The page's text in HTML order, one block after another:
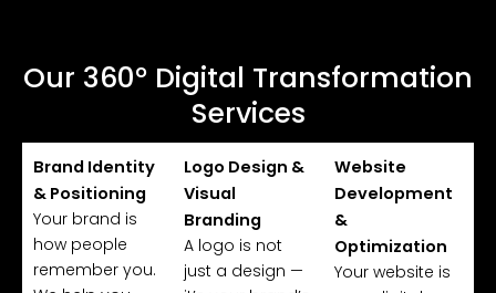
Our 360° Digital Transformation
Services
Brand Identity
& Positioning
Your brand is
how people
remember you.
Logo Design &
Visual
Branding
A logo is not
just a design —
Website
Development
&
Optimization
Your website is